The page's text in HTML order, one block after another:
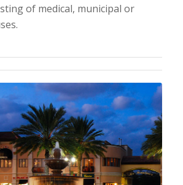
of medical, municipal or